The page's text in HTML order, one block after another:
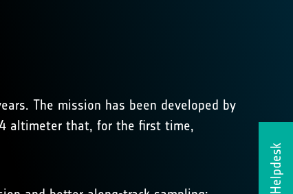
Helpdesk
The mission has been developed by
4 altimeter that, for the first time,